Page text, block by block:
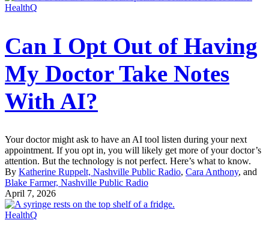
HealthQ
Can I Opt Out of Having
My Doctor Take Notes
With AI?
Your doctor might ask to have an AI tool listen during your next
appointment. If you opt in, you will likely get more of your doctor’s
attention. But the technology is not perfect. Here’s what to know.
By Katherine Ruppelt, Nashville Public Radio, Cara Anthony, and
Blake Farmer, Nashville Public Radio
April 7, 2026
HealthQ